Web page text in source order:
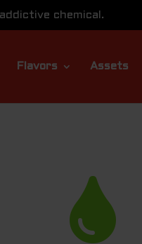
chemical.
Flavors Assets
